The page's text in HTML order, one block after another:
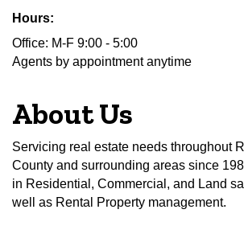
Hours:
Office: M-F 9:00 - 5:00
Agents by appointment anytime
About Us
Servicing real estate needs throughout
County and surrounding areas since
in Residential, Commercial, and Land
well as Rental Property management.